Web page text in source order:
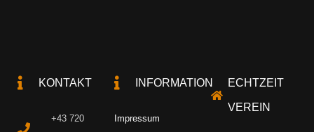
KONTAKT
+43 720
INFORMATION
Impressum
ECHTZEIT
VEREIN